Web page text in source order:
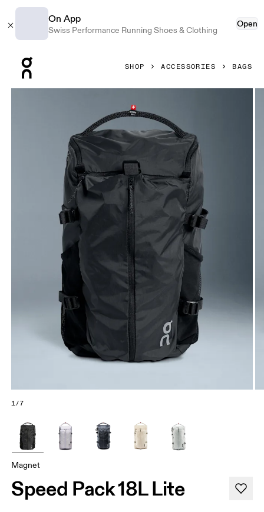
On App
Swiss Performance Running Shoes & Clothing
Open
SHOP ACCESSORIES BAGS
1/7
Magnet
Speed Pack 18L Lite